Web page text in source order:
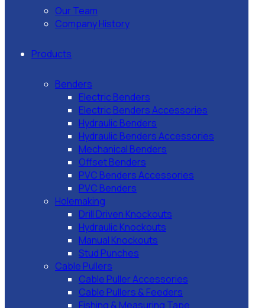
Our Team
Company History
Products
Benders
Electric Benders
Electric Benders Accessories
Hydraulic Benders
Hydraulic Benders Accessories
Mechanical Benders
Offset Benders
PVC Benders Accessories
PVC Benders
Holemaking
Drill Driven Knockouts
Hydraulic Knockouts
Manual Knockouts
Stud Punches
Cable Pullers
Cable Puller Accessories
Cable Pullers & Feeders
Fishing & Measuring Tape